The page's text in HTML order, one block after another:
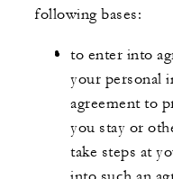
following bases:
to enter into
your personal
agreement to
you stay or
take steps at